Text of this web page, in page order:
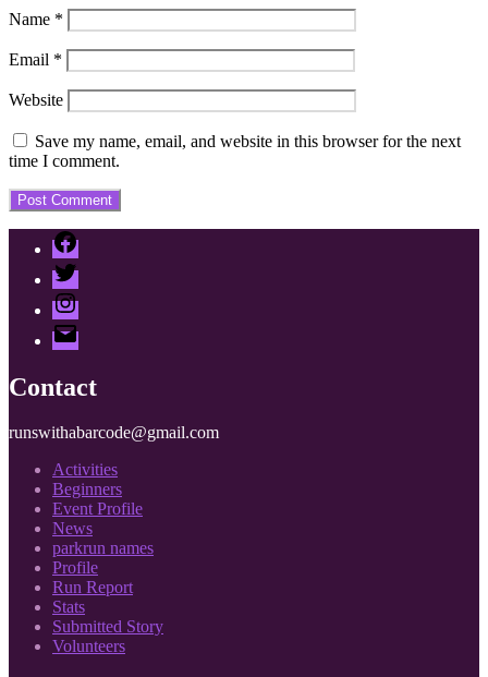
Name *
Email *
Website
Save my name, email, and website in this browser for the next
time I comment.
Facebook
Twitter
Instagram
Email
Contact
runswithabarcode@gmail.com
Activities
Beginners
Event Profile
News
parkrun names
Profile
Run Report
Stats
Submitted Story
Volunteers